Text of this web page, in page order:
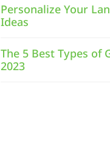
Personalize Your
Ideas
The 5 Best Types of
2023